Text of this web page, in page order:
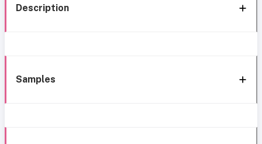
Description
Samples